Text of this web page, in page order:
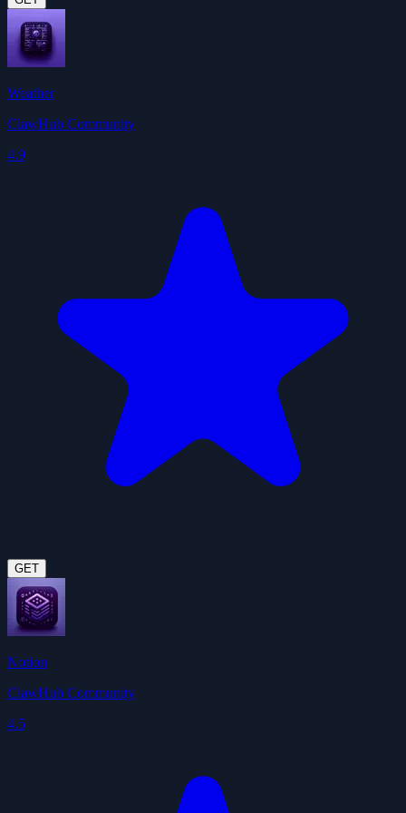
Weather
ClawHub Community
4.9
GET
Notion
ClawHub Community
4.5